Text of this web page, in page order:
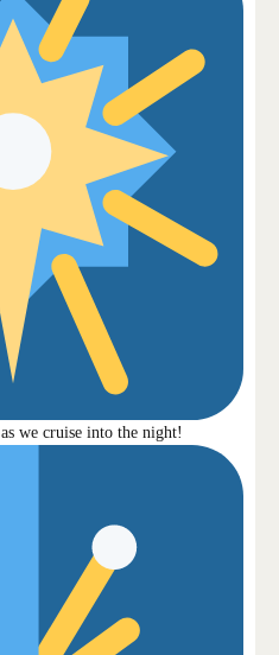
as we cruise into the night!